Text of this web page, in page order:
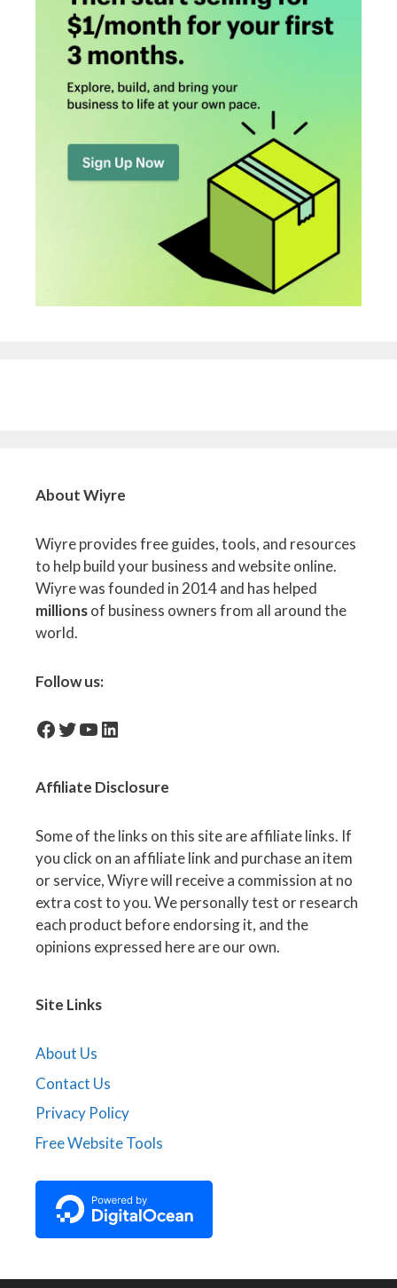
About Wiyre
Wiyre provides free guides, tools, and resources
to help build your business and website online.
Wiyre was founded in 2014 and has helped
millionsof business owners from all around the
world.
Follow us:
facebook-iconTwitter
YouTube
LinkedIn
Affiliate Disclosure
Some of the links on this site are affiliate links. If
you click on an affiliate link and purchase an item
or service, Wiyre will receive a commission at no
extra cost to you. We personally test or research
each product before endorsing it, and the
opinions expressed here are our own.
Site Links
About Us
Contact Us
Privacy Policy
Free Website Tools